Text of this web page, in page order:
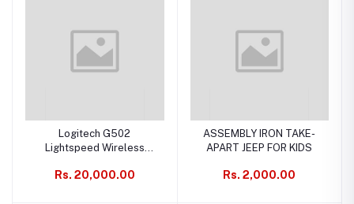
Logitech G502
Lightspeed Wireless
25K Sensor, PowerPlay
Rs. 20,000.00
ASSEMBLY IRON TAKE-
APART JEEP FOR KIDS
Rs. 2,000.00